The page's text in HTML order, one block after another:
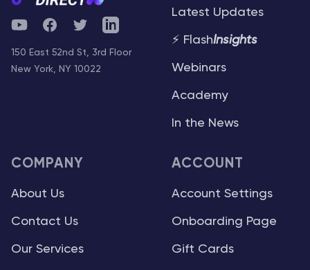
YouTubeFacebookTwitterTelegram
150 East 52nd St, 3rd Floor
New York, NY 10022
Latest Updates
⚡ FlashInsights
Webinars
Academy
In the News
COMPANY
About Us
Contact Us
Our Services
ACCOUNT
Account Settings
Onboarding Page
Gift Cards